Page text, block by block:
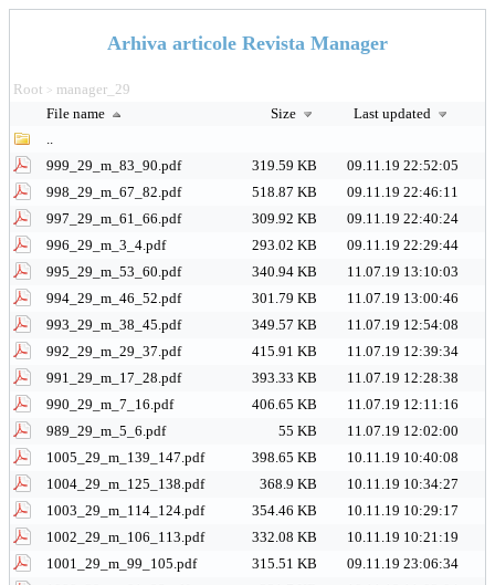
Arhiva articole Revista Manager
Root > manager_29
File name
Size
Last updated
..
999_29_m_83_90.pdf
319.59 KB
09.11.19 22:52:05
998_29_m_67_82.pdf
518.87 KB
09.11.19 22:46:11
997_29_m_61_66.pdf
309.92 KB
09.11.19 22:40:24
996_29_m_3_4.pdf
293.02 KB
09.11.19 22:29:44
995_29_m_53_60.pdf
340.94 KB
11.07.19 13:10:03
994_29_m_46_52.pdf
301.79 KB
11.07.19 13:00:46
993_29_m_38_45.pdf
349.57 KB
11.07.19 12:54:08
992_29_m_29_37.pdf
415.91 KB
11.07.19 12:39:34
991_29_m_17_28.pdf
393.33 KB
11.07.19 12:28:38
990_29_m_7_16.pdf
406.65 KB
11.07.19 12:11:16
989_29_m_5_6.pdf
55 KB
11.07.19 12:02:00
1005_29_m_139_147.pdf
398.65 KB
10.11.19 10:40:08
1004_29_m_125_138.pdf
368.9 KB
10.11.19 10:34:27
1003_29_m_114_124.pdf
354.46 KB
10.11.19 10:29:17
1002_29_m_106_113.pdf
332.08 KB
10.11.19 10:21:19
1001_29_m_99_105.pdf
315.51 KB
09.11.19 23:06:34